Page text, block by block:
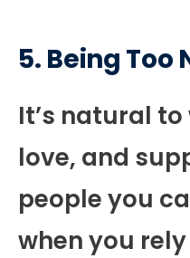
5. Being Too
It’s natural
love, and
people you
when you